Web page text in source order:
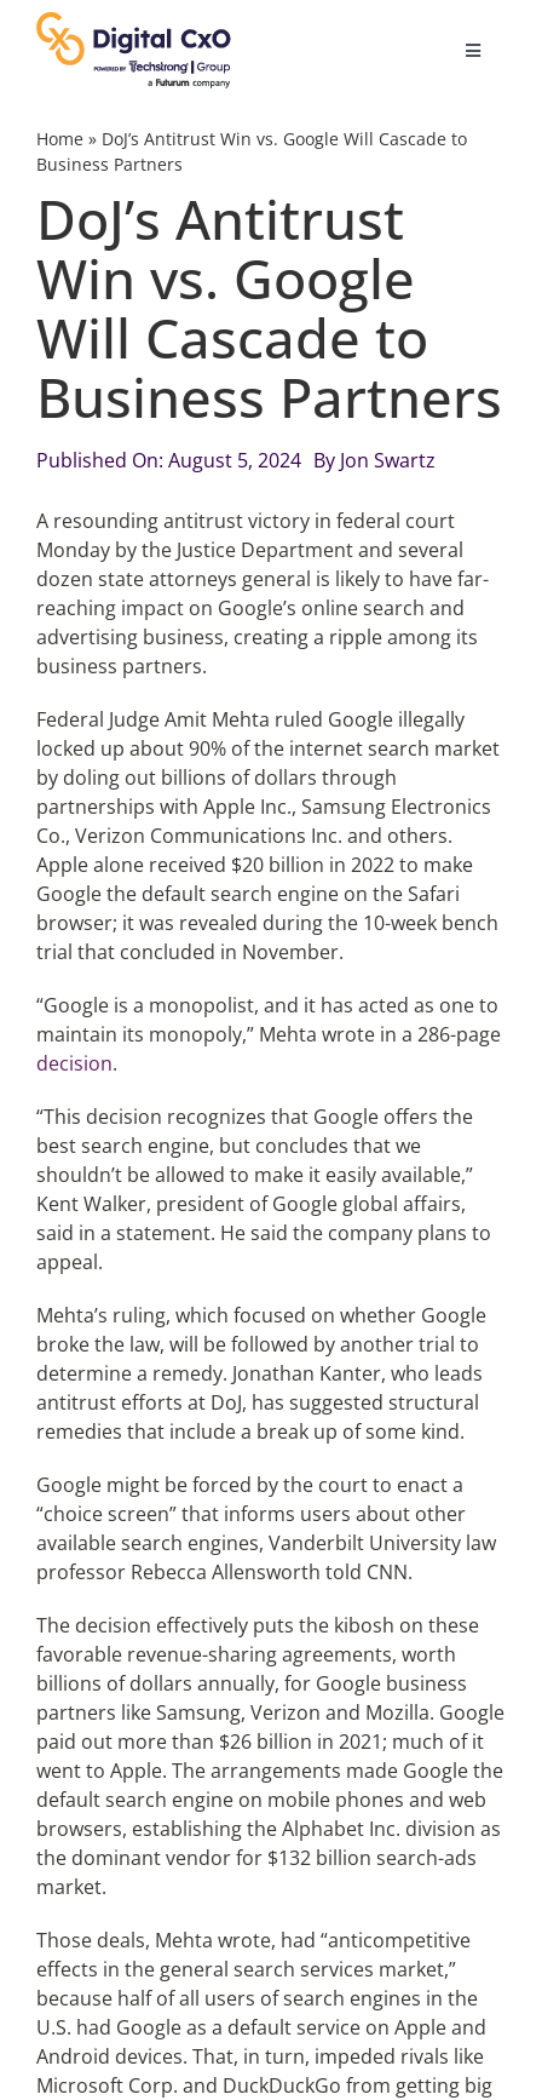
content
Toggle
Digital Transformation
Business Culture
Videos
Podcast Archives
Articles
Search
Home» DoJ’s Antitrust Win vs. Google Will Cascade to
Business Partners
DoJ’s Antitrust
Win vs. Google
Will Cascade to
Business Partners
Published On: August 5, 2024 By Jon Swartz
A resounding antitrust victory in federal court
Monday by the Justice Department and several
dozen state attorneys general is likely to have far-
reaching impact on Google’s online search and
advertising business, creating a ripple among its
business partners.
Federal Judge Amit Mehta ruled Google illegally
locked up about 90% of the internet search market
by doling out billions of dollars through
partnerships with Apple Inc., Samsung Electronics
Co., Verizon Communications Inc. and others.
Apple alone received $20 billion in 2022 to make
Google the default search engine on the Safari
browser; it was revealed during the 10-week bench
trial that concluded in November.
“Google is a monopolist, and it has acted as one to
maintain its monopoly,” Mehta wrote in a 286-page
decision.
“This decision recognizes that Google offers the
best search engine, but concludes that we
shouldn’t be allowed to make it easily available,”
Kent Walker, president of Google global affairs,
said in a statement. He said the company plans to
appeal.
Mehta’s ruling, which focused on whether Google
broke the law, will be followed by another trial to
determine a remedy. Jonathan Kanter, who leads
antitrust efforts at DoJ, has suggested structural
remedies that include a break up of some kind.
Google might be forced by the court to enact a
“choice screen” that informs users about other
available search engines, Vanderbilt University law
professor Rebecca Allensworth told CNN.
The decision effectively puts the kibosh on these
favorable revenue-sharing agreements, worth
billions of dollars annually, for Google business
partners like Samsung, Verizon and Mozilla. Google
paid out more than $26 billion in 2021; much of it
went to Apple. The arrangements made Google the
default search engine on mobile phones and web
browsers, establishing the Alphabet Inc. division as
the dominant vendor for $132 billion search-ads
market.
Those deals, Mehta wrote, had “anticompetitive
effects in the general search services market,”
because half of all users of search engines in the
U.S. had Google as a default service on Apple and
Android devices. That, in turn, impeded rivals like
Microsoft Corp. and DuckDuckGo from getting big